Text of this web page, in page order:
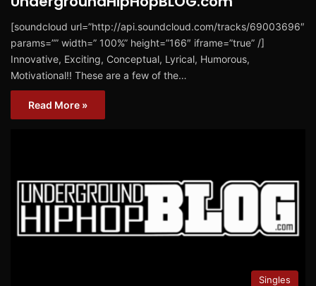
[soundcloud url=”http://api.soundcloud.com/tracks/69003696″
params=”” width=” 100%” height=”166″ iframe=”true” /]
Innovative, Exciting, Conceptual, Lyrical, Humorous,
Motivational!! These are a few of the…
Read More »
Singles